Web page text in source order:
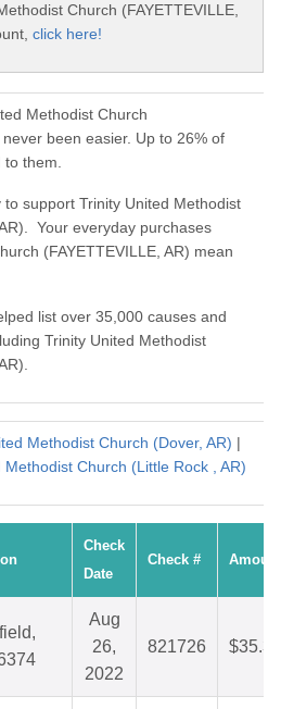
Church (FAYETTEVILLE,
click here!
Methodist Church
been easier. Up to 26% of
to them.
support Trinity United Methodist
Your everyday purchases
(FAYETTEVILLE, AR) mean
list over 35,000 causes and
Trinity United Methodist
Methodist Church (Dover, AR) |
Church (Little Rock , AR)
Check
Date
Check # Amount
Aug
26,
2022
821726 $35.35